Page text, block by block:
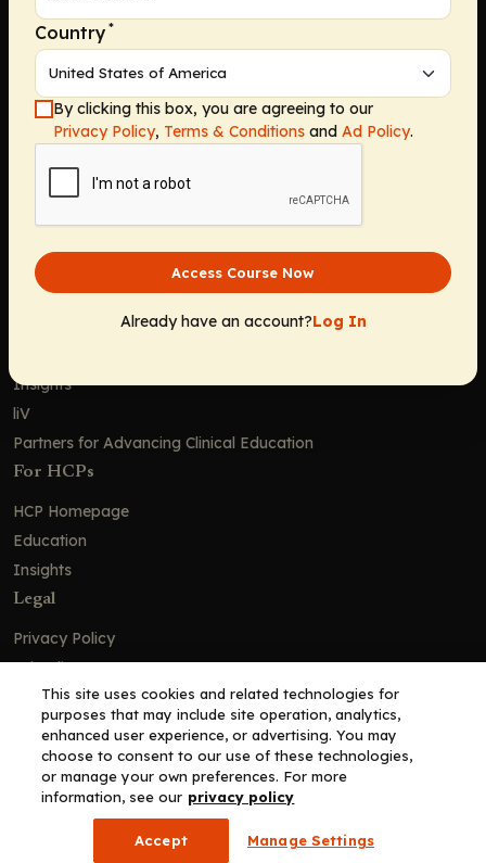
Country *
By clicking this box, you are agreeing to our
Privacy Policy, Terms & Conditions and Ad Policy.
Access Course Now
Already have an account?Log In
Company
Home
Solutions
CE Requirements
Thought Leadership Publications
Leadership
Careers
Contact Us
Insights
liV
Partners for Advancing Clinical Education
For HCPs
HCP Homepage
Education
Insights
Legal
Privacy Policy
Ad Policy
Terms and Conditions
Cookie Policy
Copyright© 2026 - Clinical Education Alliance, LLC dba Decera
Clinical - All Rights Reserved
This site uses cookies and related technologies for
purposes that may include site operation, analytics,
enhanced user experience, or advertising. You may
choose to consent to our use of these technologies,
or manage your own preferences. For more
information, see our privacy policy
Accept Manage Settings